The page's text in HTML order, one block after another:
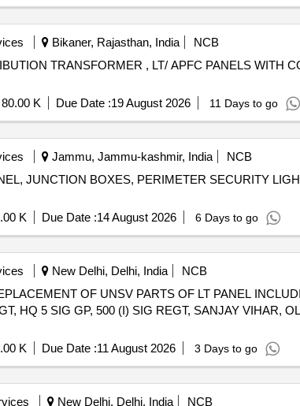
Bikaner, Rajasthan, India
NCB
TRANSFORMER , LT/ APFC PANELS WITH
K Due Date :19 August 2026 11 Days to go
Jammu, Jammu-kashmir, India
NCB
JUNCTION BOXES, PERIMETER SECURITY
K Due Date :14 August 2026 6 Days to go
New Delhi, Delhi, India
NCB
OF UNSV PARTS OF LT PANEL
HQ 5 SIG GP, 500 (I) SIG REGT, SANJAY VIHAR,
K Due Date :11 August 2026 3 Days to go
New Delhi, Delhi, India
NCB